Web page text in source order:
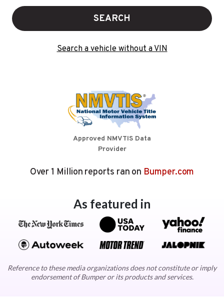
SEARCH
Search a vehicle without a VIN
Approved NMVTIS Data
Provider
Over 1 Million reports ran on Bumper.com
As featured in
Reference to these media organizations does not constitute or imply
endorsement of Bumper or its products and services.